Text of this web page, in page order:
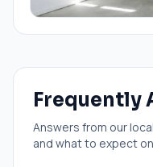
Frequently
Answers from our
and what to expect